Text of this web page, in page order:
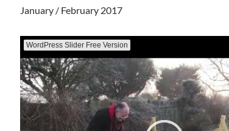
January / February 2017
WordPress Slider Free Version